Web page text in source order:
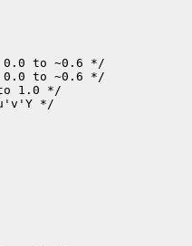
0.0 to ~0.6 */
0.0 to ~0.6 */
1.0 */
u'v'Y */